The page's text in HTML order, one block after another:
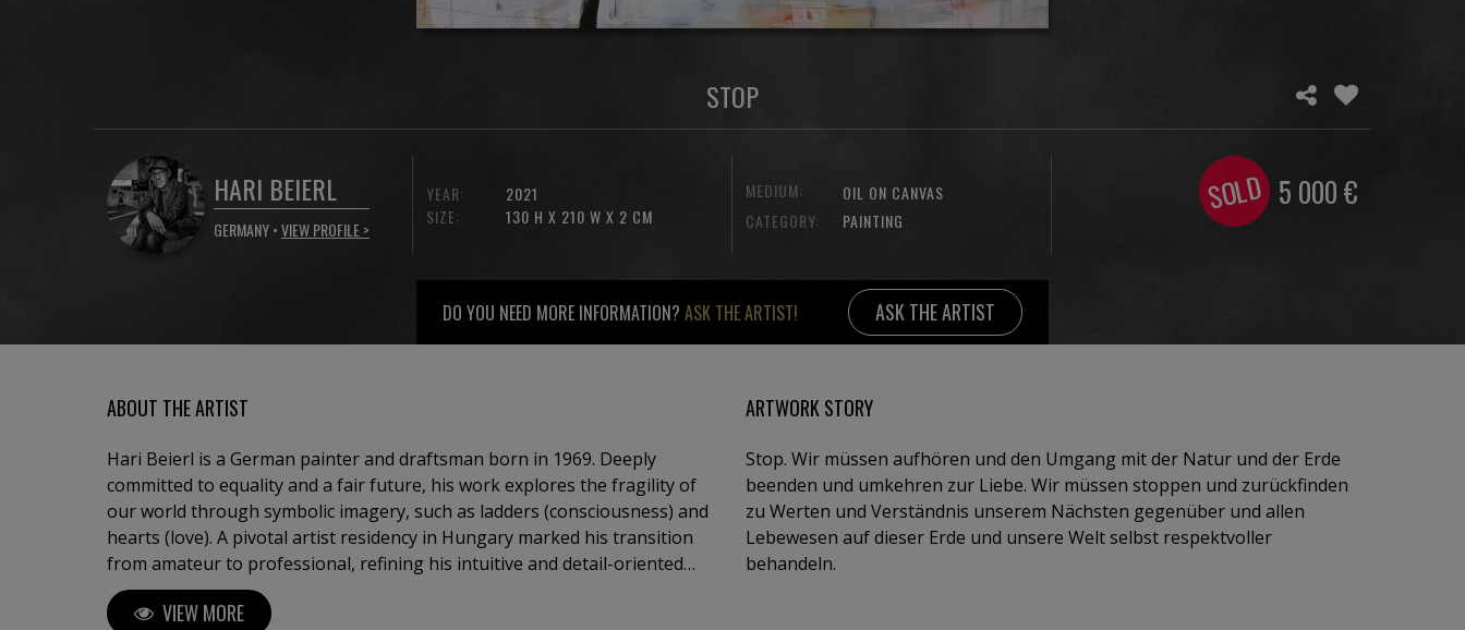
STOP
HARI BEIERL
GERMANY •VIEW PROFILE >
YEAR:
SIZE:
2021
130 H X 210 W X 2 CM
MEDIUM:
OIL ON CANVAS
CATEGORY:
PAINTING
SOLD 5 000€
DO YOU NEED MORE INFORMATION? ASK THE ARTIST! ASK THE ARTIST
ABOUT THE ARTIST
Hari Beierl is a German painter and draftsman born in 1969. Deeply
committed to equality and a fair future, his work explores the fragility of
our world through symbolic imagery, such as ladders (consciousness) and
hearts (love). A pivotal artist residency in Hungary marked his transition
from amateur to professional, refining his intuitive and detail-oriented
approach. Beierl has exhibited in Germany, Hungary, and Italy, including at
the Florence Biennale.
VIEW MORE
ARTWORK STORY
Stop. Wir müssen aufhören und den Umgang mit der Natur und der Erde
beenden und umkehren zur Liebe. Wir müssen stoppen und zurückfinden
zu Werten und Verständnis unserem Nächsten gegenüber und allen
Lebewesen auf dieser Erde und unsere Welt selbst respektvoller
behandeln.